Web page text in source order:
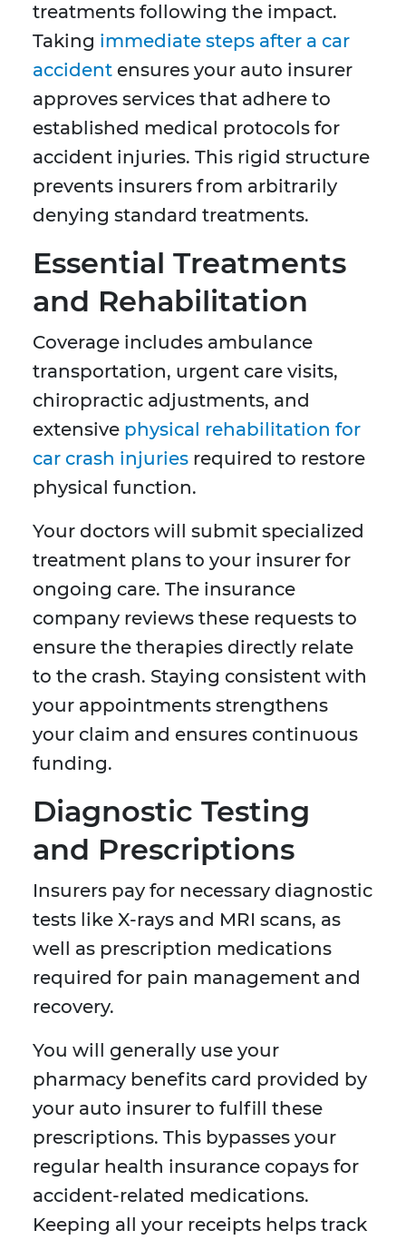
treatments following the impact.
Taking immediate steps after a car
accident ensures your auto insurer
approves services that adhere to
established medical protocols for
accident injuries. This rigid structure
prevents insurers from arbitrarily
denying standard treatments.
Essential Treatments
and Rehabilitation
Coverage includes ambulance
transportation, urgent care visits,
chiropractic adjustments, and
extensive physical rehabilitation for
car crash injuries required to restore
physical function.
Your doctors will submit specialized
treatment plans to your insurer for
ongoing care. The insurance
company reviews these requests to
ensure the therapies directly relate
to the crash. Staying consistent with
your appointments strengthens
your claim and ensures continuous
funding.
Diagnostic Testing
and Prescriptions
Insurers pay for necessary diagnostic
tests like X-rays and MRI scans, as
well as prescription medications
required for pain management and
recovery.
You will generally use your
pharmacy benefits card provided by
your auto insurer to fulfill these
prescriptions. This bypasses your
regular health insurance copays for
accident-related medications.
Keeping all your receipts helps track